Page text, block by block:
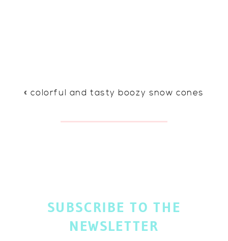
« colorful and tasty boozy snow cones
SUBSCRIBE TO THE
NEWSLETTER